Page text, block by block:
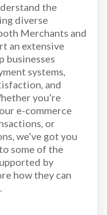
the
diverse
Merchants and
an extensive
businesses
systems,
and
you’re
e-commerce
or
we’ve got you
some of the
by
how they can